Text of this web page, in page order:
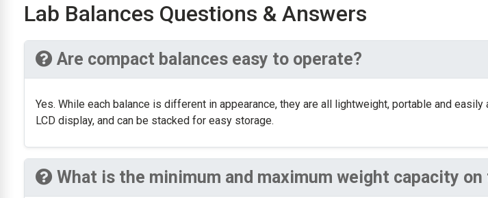
Lab Balances Questions & Answers
Are compact balances easy to operate?
Yes. While each balance is different in appearance, they are all lightweight, portable and
LCD display, and can be stacked for easy storage.
What is the minimum and maximum weight capacity